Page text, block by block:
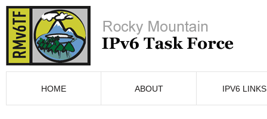
HOME ABOUT IPV6 LINKS